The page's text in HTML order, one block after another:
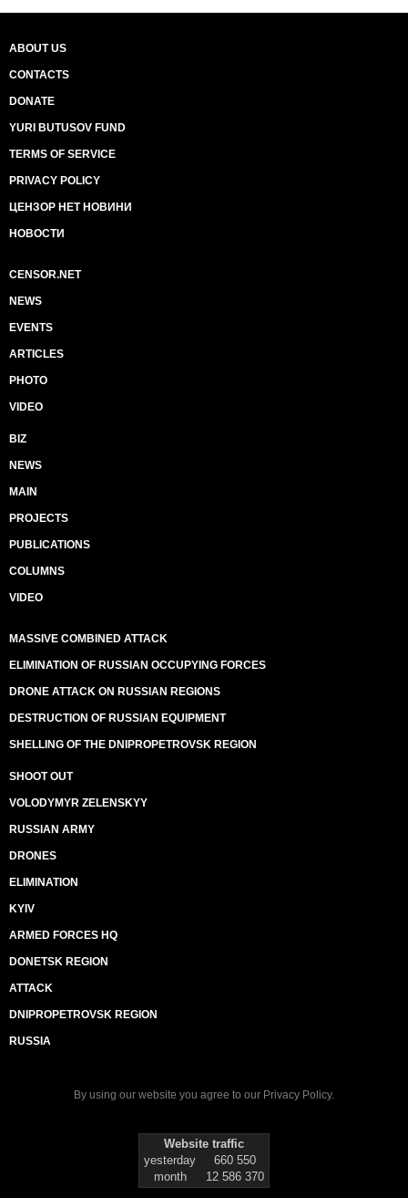
ABOUT US
CONTACTS
DONATE
YURI BUTUSOV FUND
TERMS OF SERVICE
PRIVACY POLICY
ЦЕНЗОР НЕТ НОВИНИ
НОВОСТИ
CENSOR.NET
NEWS
EVENTS
ARTICLES
PHOTO
VIDEO
BIZ
NEWS
MAIN
PROJECTS
PUBLICATIONS
COLUMNS
VIDEO
MASSIVE COMBINED ATTACK
ELIMINATION OF RUSSIAN OCCUPYING FORCES
DRONE ATTACK ON RUSSIAN REGIONS
DESTRUCTION OF RUSSIAN EQUIPMENT
SHELLING OF THE DNIPROPETROVSK REGION
SHOOT OUT
VOLODYMYR ZELENSKYY
RUSSIAN ARMY
DRONES
ELIMINATION
KYIV
ARMED FORCES HQ
DONETSK REGION
ATTACK
DNIPROPETROVSK REGION
RUSSIA
By using our website you agree to our Privacy Policy.
Website traffic
yesterday
660 550
month
12 586 370